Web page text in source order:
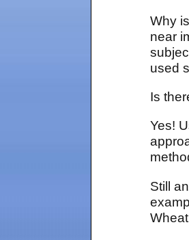
Why
near
used
Is
Yes!
Still